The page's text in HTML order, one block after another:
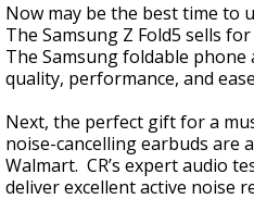
Now may be the best time to
The Samsung Z Fold5 sells
The Samsung foldable phone
quality, performance, and
Next, the perfect gift for a
noise-cancelling earbuds are
Walmart. CR’s expert audio
deliver excellent active noise